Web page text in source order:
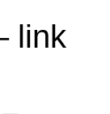
link